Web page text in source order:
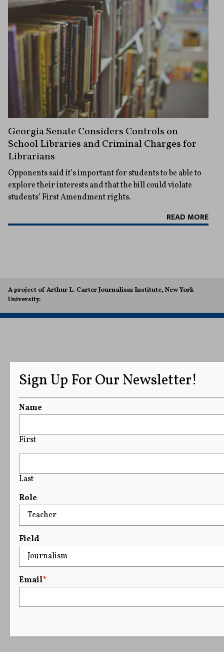
Georgia Senate Considers Controls on
School Libraries and Criminal Charges for
Librarians
Opponents said it’s important for students to be able to
explore their interests and that the bill could violate
students’ First Amendment rights.
READ MORE
A project of Arthur L. Carter Journalism Institute, New York
University.
Sign Up For Our Newsletter!
Name
First
Last
Role
Field
Email*